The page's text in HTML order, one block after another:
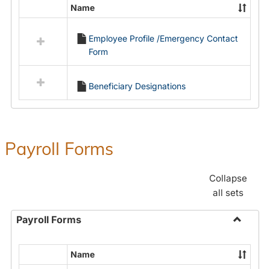
resources
Employment
Forms
Name
Employee Profile /Emergency Contact
Form
Beneficiary Designations
Payroll Forms
Collapse
all sets
Payroll Forms
Payroll
Forms
Name